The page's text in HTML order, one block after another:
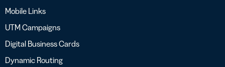
Mobile Links
UTM Campaigns
Digital Business Cards
Dynamic Routing